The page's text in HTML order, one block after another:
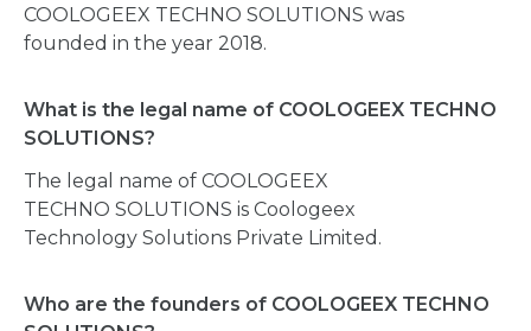
COOLOGEEX TECHNO SOLUTIONS was
founded in the year 2018.
What is the legal name of COOLOGEEX TECHNO
SOLUTIONS?
The legal name of COOLOGEEX
TECHNO SOLUTIONS is Coologeex
Technology Solutions Private Limited.
Who are the founders of COOLOGEEX TECHNO